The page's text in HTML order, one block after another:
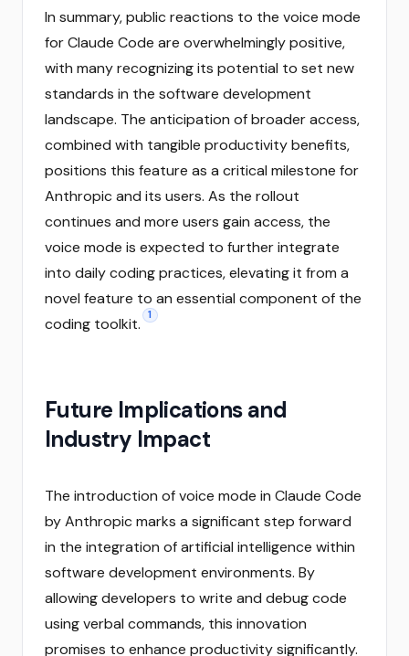
In summary, public reactions to the voice mode
for Claude Code are overwhelmingly positive,
with many recognizing its potential to set new
standards in the software development
landscape. The anticipation of broader access,
combined with tangible productivity benefits,
positions this feature as a critical milestone for
Anthropic and its users. As the rollout
continues and more users gain access, the
voice mode is expected to further integrate
into daily coding practices, elevating it from a
novel feature to an essential component of the
coding toolkit.
1
Future Implications and
Industry Impact
The introduction of voice mode in Claude Code
by Anthropic marks a significant step forward
in the integration of artificial intelligence within
software development environments. By
allowing developers to write and debug code
using verbal commands, this innovation
promises to enhance productivity significantly.